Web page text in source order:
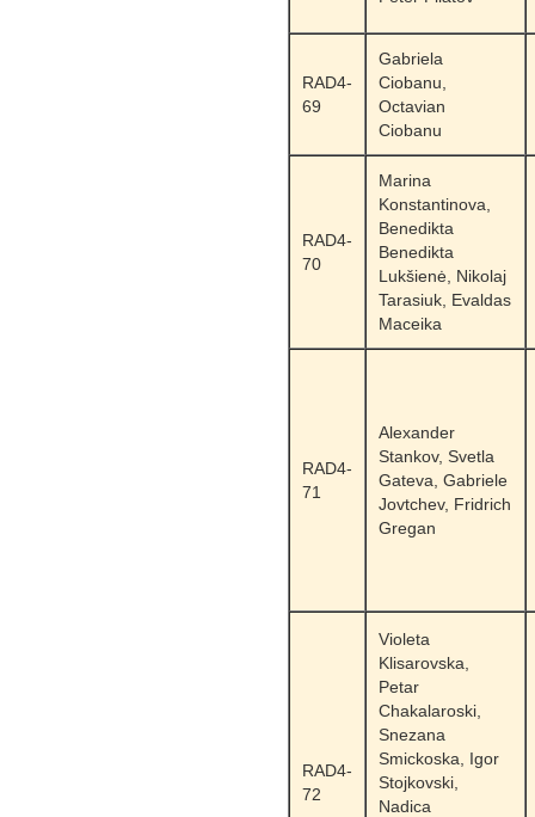
RAD4-
69
Gabriela
Ciobanu,
Octavian
Ciobanu
RAD4-
70
Marina
Konstantinova,
Benedikta
Benedikta
Lukšienė, Nikolaj
Tarasiuk, Evaldas
Maceika
RAD4-
71
Alexander
Stankov, Svetla
Gateva, Gabriele
Jovtchev, Fridrich
Gregan
RAD4-
72
Violeta
Klisarovska,
Petar
Chakalaroski,
Snezana
Smickoska, Igor
Stojkovski,
Nadica